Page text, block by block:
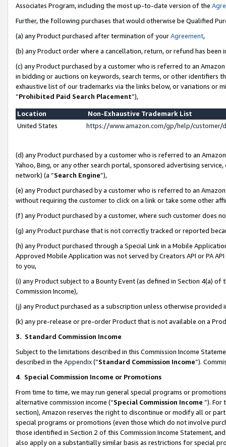
Associates Program, including the most up-to-date version of the
Further, the following purchases that would otherwise be Qualified
(a) any Product purchased after termination of yourAgreement,
(b) any Product order where a cancellation, return, or refund has been
(c) any Product purchased by a customer who is referred to an
in bidding or auctions on keywords, search terms, or other identifiers
exhaustive list of our trademarks via the links below, or variations or
“Prohibited Paid Search Placement”),
Location
Non-Exhaustive Trademark List
United States
https://www.amazon.com/gp/help/
(d) any Product purchased by a customer who is referred to an
Yahoo, Bing, or any other search portal, sponsored advertising
network) (a “Search Engine”),
(e) any Product purchased by a customer who is referred to an
without requiring the customer to click on a link or take some other
(f) any Product purchased by a customer, where such customer does
(g) any Product purchase that is not correctly tracked or reported
(h) any Product purchased through a Special Link in a Mobile
Approved Mobile Application was not served by Creators API or PA
to you,
(i) any Product subject to a Bounty Event (as defined in Section 4(a)
Commission Income),
(j) any Product purchased as a subscription unless otherwise provided
(k) any pre-release or pre-order Product that is not available on a
3. Standard Commission Income
Subject to the limitations described in this Commission Income
described in the Appendix(”Standard Commission Income”).
4. Special Commission Income or Promotions
From time to time, we may run general special programs or
alternative commission income (“Special Commission Income ”). For
section), Amazon reserves the right to discontinue or modify all or
special programs or promotions (even those which do not involve
those identified in Section 2 of this Commission Income Statement,
also apply on a substantially similar basis as restrictions for special